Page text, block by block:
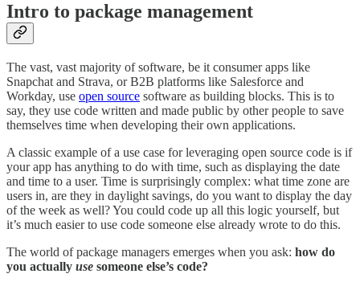
Intro to package management
The vast, vast majority of software, be it consumer apps like
Snapchat and Strava, or B2B platforms like Salesforce and
Workday, use open source software as building blocks. This is to
say, they use code written and made public by other people to save
themselves time when developing their own applications.
A classic example of a use case for leveraging open source code is if
your app has anything to do with time, such as displaying the date
and time to a user. Time is surprisingly complex: what time zone are
users in, are they in daylight savings, do you want to display the day
of the week as well? You could code up all this logic yourself, but
it’s much easier to use code someone else already wrote to do this.
The world of package managers emerges when you ask: how do
you actually use someone else’s code?